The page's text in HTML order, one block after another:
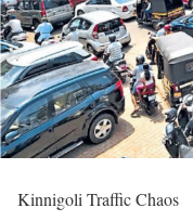
Kinnigoli Traffic Chaos